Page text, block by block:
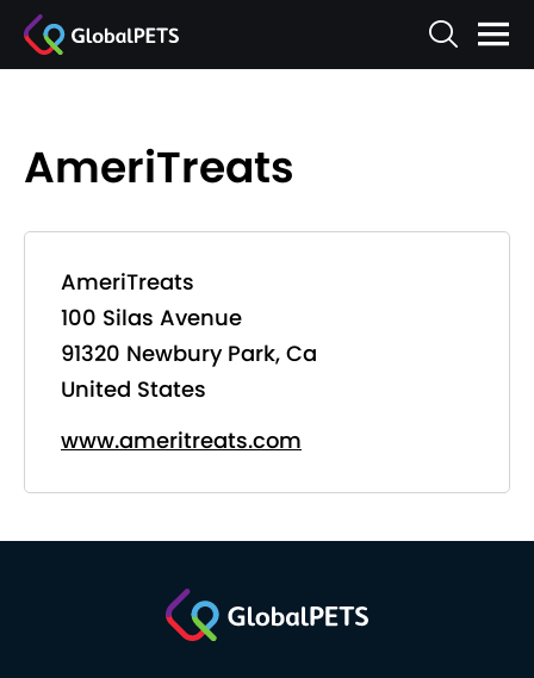
AmeriTreats
AmeriTreats
100 Silas Avenue
91320 Newbury Park, Ca
United States
www.ameritreats.com